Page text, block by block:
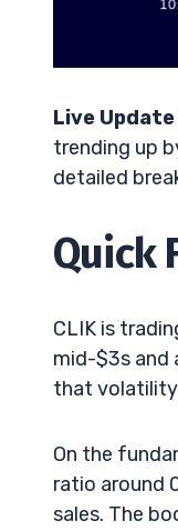
Live
trending up
detailed
Quick
CLIK is
mid-$3s and
that volatility
On the
ratio around
sales. The